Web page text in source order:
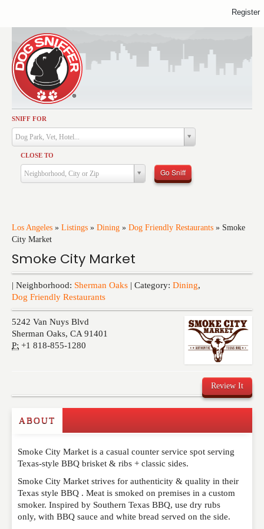
SNIFF FOR
Dog Park, Vet, Hotel...
CLOSE TO
Neighborhood, City or Zip Go Sniff
Los Angeles » Listings » Dining » Dog Friendly Restaurants » Smoke
City Market
Smoke City Market
| Neighborhood: Sherman Oaks | Category: Dining,
Dog Friendly Restaurants
5242 Van Nuys Blvd
Sherman Oaks, CA 91401
P: +1 818-855-1280
Review It
Write a Review
Please feel free to give us your feedback and
comment below. Please keep in mind that comments
published. Required fields are marked*
NAME
ABOUT
Smoke City Market is a casual counter service spot serving
Texas-style BBQ brisket & ribs + classic sides.
Smoke City Market strives for authenticity & quality in their
Texas style BBQ . Meat is smoked on premises in a custom
smoker. Inspired by Southern Texas BBQ, use dry rubs
only, with BBQ sauce and white bread served on the side.
Activities
Dining
Health & Care
Services
Training
Register